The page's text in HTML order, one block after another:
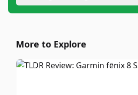
More to Explore